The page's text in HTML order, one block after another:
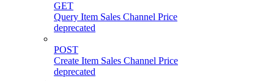
GET
Query Item Sales Channel Price
deprecated
POST
Create Item Sales Channel Price
deprecated